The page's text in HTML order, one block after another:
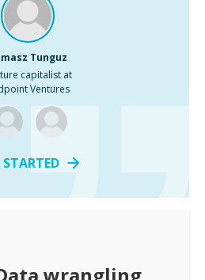
Tunguz
capitalist at
Ventures
STARTED